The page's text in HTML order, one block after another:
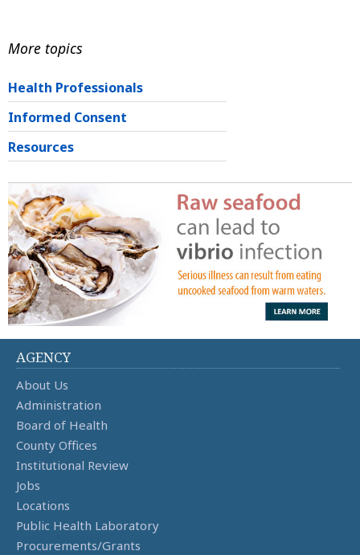
More topics
Health Professionals
Informed Consent
Resources
AGENCY
About Us
Administration
Board of Health
County Offices
Institutional Review
Jobs
Locations
Public Health Laboratory
Procurements/Grants